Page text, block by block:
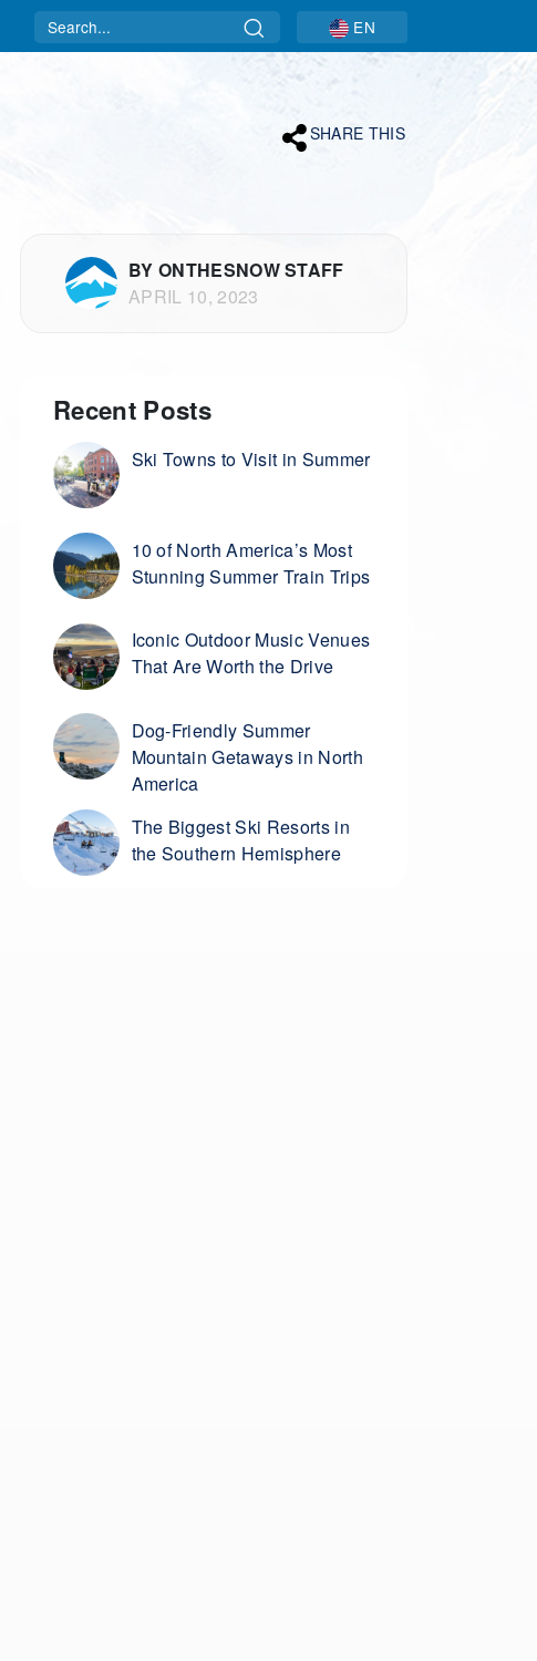
Search EN
SHARE THIS
BY ONTHESNOW STAFF
APRIL 10, 2023
Recent Posts
Ski Towns to Visit in Summer
10 of North America’s Most
Stunning Summer Train Trips
Iconic Outdoor Music Venues
That Are Worth the Drive
Dog-Friendly Summer
Mountain Getaways in North
America
The Biggest Ski Resorts in
the Southern Hemisphere